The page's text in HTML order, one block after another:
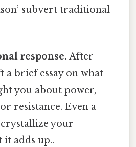
subvert traditional
response. After
a brief essay on what
you about power,
resistance. Even a
crystallize your
it adds up..